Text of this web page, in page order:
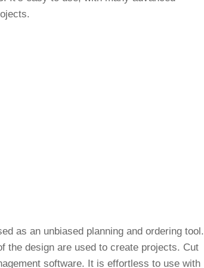
as an unbiased planning and ordering tool.
the design are used to create projects. Cut
software. It is effortless to use with